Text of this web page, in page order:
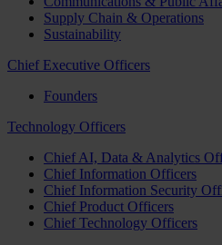
Supply Chain & Operations
Sustainability
Chief Executive Officers
Founders
Technology Officers
Chief AI, Data & Analytics
Chief Information Officers
Chief Information Security
Chief Product Officers
Chief Technology Officers